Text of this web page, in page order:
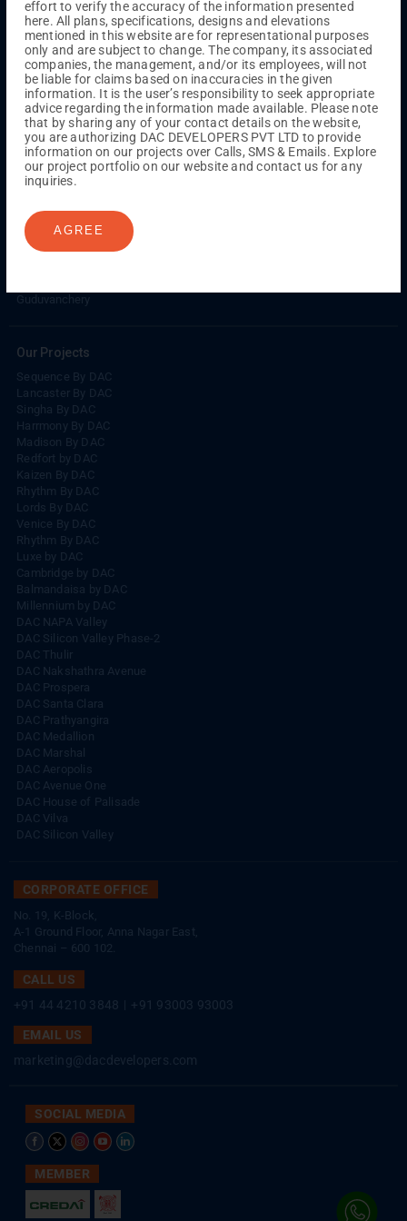
Kuthambakkam
OMR Pallikaranai
Medavakkam
Madambakkam
Pallavaram Tambaram
Sunguvarchatram
Porur
Coimbatore GN Mills DAC Brooklyn
UPCOMING PROJECTS
Coimbatore
RS Puram
COMPLETED PROJECTS
Chennai
Guduvanchery
Our Projects
Sequence By DAC
Lancaster By DAC
Singha By DAC
Harrmony By DAC
Madison By DAC
Redfort by DAC
Kaizen By DAC
Rhythm By DAC
Lords By DAC
Venice By DAC
Rhythm By DAC
Luxe by DAC
Cambridge by DAC
Balmandaisa by DAC
Millennium by DAC
DAC NAPA Valley
DAC Silicon Valley Phase-2
DAC Thulir
DAC Nakshathra Avenue
DAC Prospera
DAC Santa Clara
DAC Prathyangira
DAC Medallion
DAC Marshal
DAC Aeropolis
DAC Avenue One
DAC House of Palisade
DAC Vilva
DAC Silicon Valley
CORPORATE OFFICE
No. 19, K-Block,
A-1 Ground Floor, Anna Nagar East,
Chennai – 600 102.
CALL US
+91 44 4210 3848
+91 93003 93003
EMAIL US
marketing@dacdevelopers.com
SOCIAL MEDIA
MEMBER
effort to verify the accuracy of the information presented
here. All plans, specifications, designs and elevations
mentioned in this website are for representational purposes
only and are subject to change. The company, its associated
companies, the management, and/or its employees, will not
be liable for claims based on inaccuracies in the given
information. It is the user’s responsibility to seek appropriate
advice regarding the information made available. Please note
that by sharing any of your contact details on the website,
you are authorizing DAC DEVELOPERS PVT LTD to provide
information on our projects over Calls, SMS & Emails. Explore
our project portfolio on our website and contact us for any
inquiries.
AGREE